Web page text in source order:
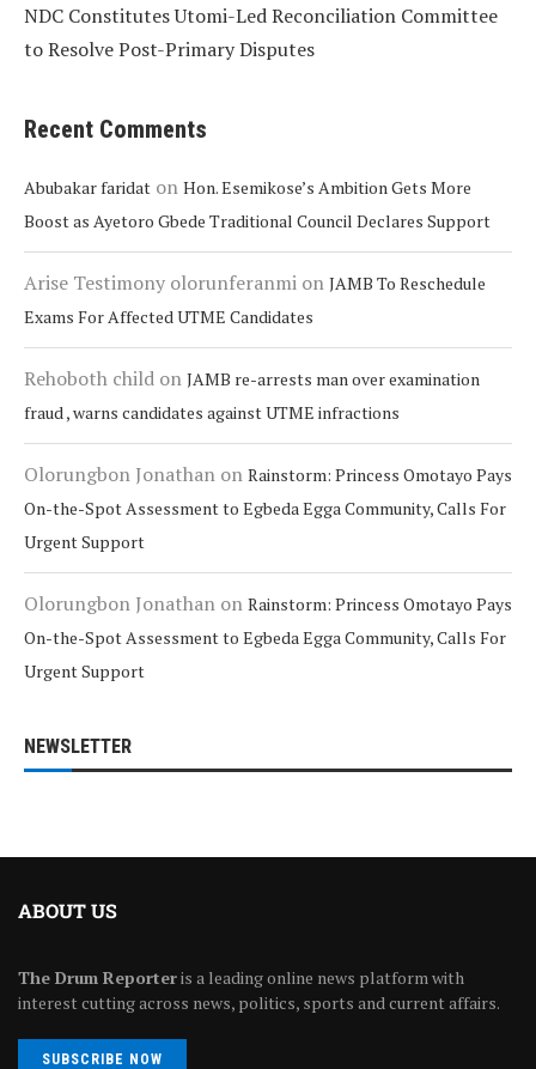
NDC Constitutes Utomi-Led Reconciliation Committee
to Resolve Post-Primary Disputes
Recent Comments
Abubakar faridat on Hon. Esemikose’s Ambition Gets More
Boost as Ayetoro Gbede Traditional Council Declares Support
Arise Testimony olorunferanmi on JAMB To Reschedule
Exams For Affected UTME Candidates
Rehoboth child on JAMB re-arrests man over examination
fraud , warns candidates against UTME infractions
Olorungbon Jonathan on Rainstorm: Princess Omotayo Pays
On-the-Spot Assessment to Egbeda Egga Community, Calls For
Urgent Support
Olorungbon Jonathan on Rainstorm: Princess Omotayo Pays
On-the-Spot Assessment to Egbeda Egga Community, Calls For
Urgent Support
NEWSLETTER
ABOUT US
The Drum Reporteris a leading online news platform with
interest cutting across news, politics, sports and current affairs.
SUBSCRIBE NOW